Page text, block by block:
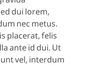
dui lorem,
nec metus.
placerat, felis
ante id dui. Ut
vel, interdum